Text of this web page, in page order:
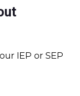
IEP or SEP